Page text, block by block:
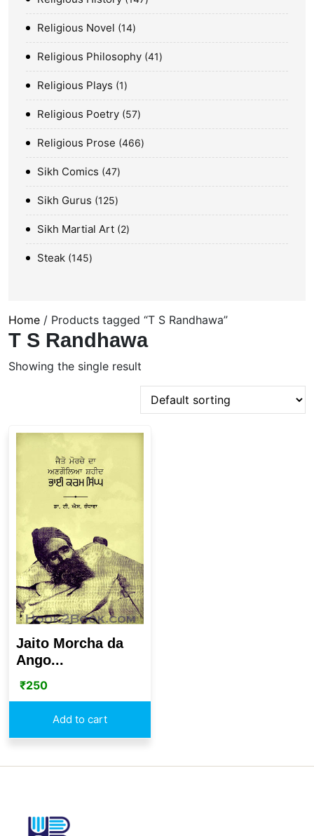
Religious Novel 14
Religious Philosophy 41
Religious Plays 1
Religious Poetry 57
Religious Prose 466
Sikh Comics 47
Sikh Gurus 125
Sikh Martial Art 2
Steak 145
Home / Products tagged “T S Randhawa”
T S Randhawa
Showing the single result
Jaito Morcha da
Ango...
₹250
Add to cart